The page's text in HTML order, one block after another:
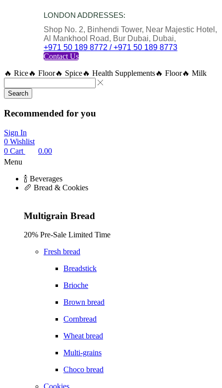
LONDON ADDRESSES:
Shop No. 2, Binhendi Tower, Near Majestic Hotel,
Al Mankhool Road, Bur Dubai, Dubai,
+971 50 189 8772 / +971 50 189 8773
Contact Us
🔥 Rice🔥 Floor🔥 Spice🔥 Health Supplements🔥 Floor🔥 Milk
Search
Recommended for you
Sign In
0 Wishlist
0 Cart
0.00
Menu
🍾 Beverages
🥖 Bread & Cookies
Multigrain Bread
20% Pre-Sale Limited Time
Fresh bread
Breadstick
Brioche
Brown bread
Cornbread
Wheat bread
Multi-grains
Choco bread